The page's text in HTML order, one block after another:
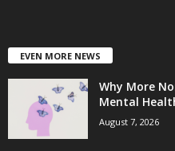
EVEN MORE NEWS
Why More
Mental
August 7, 2026